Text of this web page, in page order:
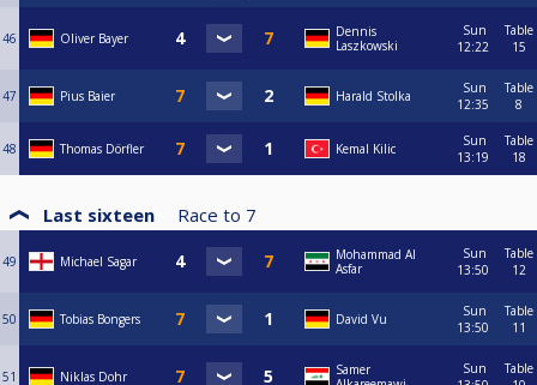
46 Oliver Bayer
Dennis
Laszkowski
Sun
12:22
Table
15
47 Pius Baier Harald Stolka
Sun
12:35
Table
8
48 Thomas Dörfler Kemal Kilic
Sun
13:19
Table
18
Last sixteen Race to 7
49 Michael Sagar
Mohammad Al
Asfar
Sun
13:50
Table
12
50 Tobias Bongers David Vu
Sun
13:50
Table
11
51 Niklas Dohr
Samer
Sun
Table